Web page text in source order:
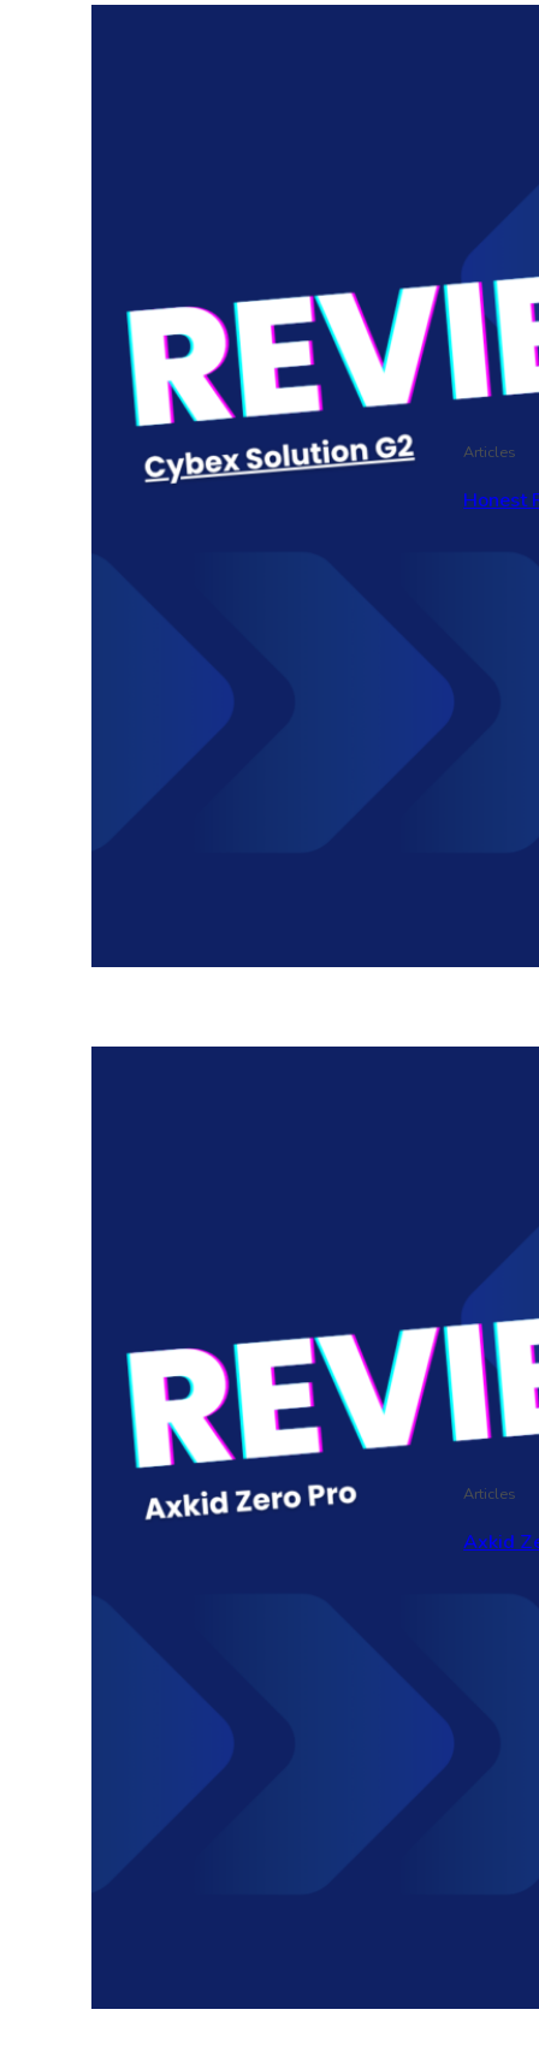
Articles
Honest
Articles
Axkid